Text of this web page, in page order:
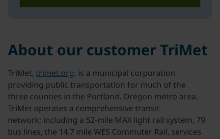
About our customer TriMet
TriMet, trimet.org, is a municipal corporation
providing public transportation for much of the
three counties in the Portland, Oregon metro area.
TriMet operates a comprehensive transit
network; including a 52-mile MAX light rail system, 79
bus lines, the 14.7 mile WES Commuter Rail, services